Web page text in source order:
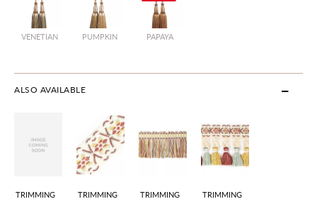
VENETIAN PUMPKIN PAPAYA
ALSO AVAILABLE
TRIMMING TRIMMING TRIMMING TRIMMING